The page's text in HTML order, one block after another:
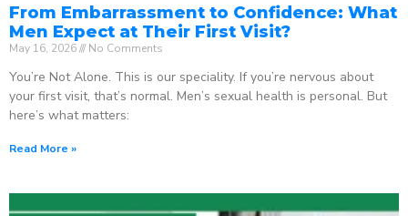
From Embarrassment to Confidence: What
Men Expect at Their First Visit?
May 16, 2026 No Comments
You’re Not Alone. This is our speciality. If you’re nervous about
your first visit, that’s normal. Men’s sexual health is personal. But
here’s what matters:
Read More »